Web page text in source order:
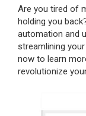
Are you tired of
holding you
automation and
streamlining
now to learn
revolutionize